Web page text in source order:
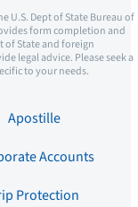
U.S. Dept of State Bureau of
form completion and
of State and foreign
legal advice. Please seek a
to your needs.
Apostille
Accounts
Protection